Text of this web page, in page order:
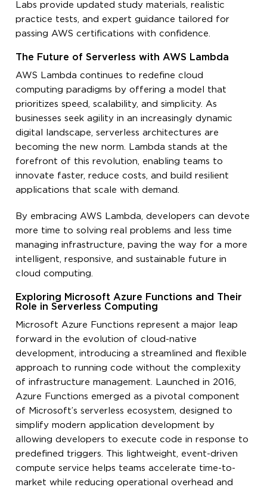
Labs provide updated study materials, realistic
practice tests, and expert guidance tailored for
passing AWS certifications with confidence.
The Future of Serverless with AWS Lambda
AWS Lambda continues to redefine cloud
computing paradigms by offering a model that
prioritizes speed, scalability, and simplicity. As
businesses seek agility in an increasingly dynamic
digital landscape, serverless architectures are
becoming the new norm. Lambda stands at the
forefront of this revolution, enabling teams to
innovate faster, reduce costs, and build resilient
applications that scale with demand.
By embracing AWS Lambda, developers can devote
more time to solving real problems and less time
managing infrastructure, paving the way for a more
intelligent, responsive, and sustainable future in
cloud computing.
Exploring Microsoft Azure Functions and Their
Role in Serverless Computing
Microsoft Azure Functions represent a major leap
forward in the evolution of cloud-native
development, introducing a streamlined and flexible
approach to running code without the complexity
of infrastructure management. Launched in 2016,
Azure Functions emerged as a pivotal component
of Microsoft’s serverless ecosystem, designed to
simplify modern application development by
allowing developers to execute code in response to
predefined triggers. This lightweight, event-driven
compute service helps teams accelerate time-to-
market while reducing operational overhead and